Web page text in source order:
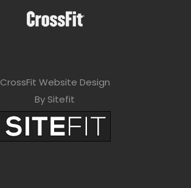
CrossFit Website Design
By Sitefit